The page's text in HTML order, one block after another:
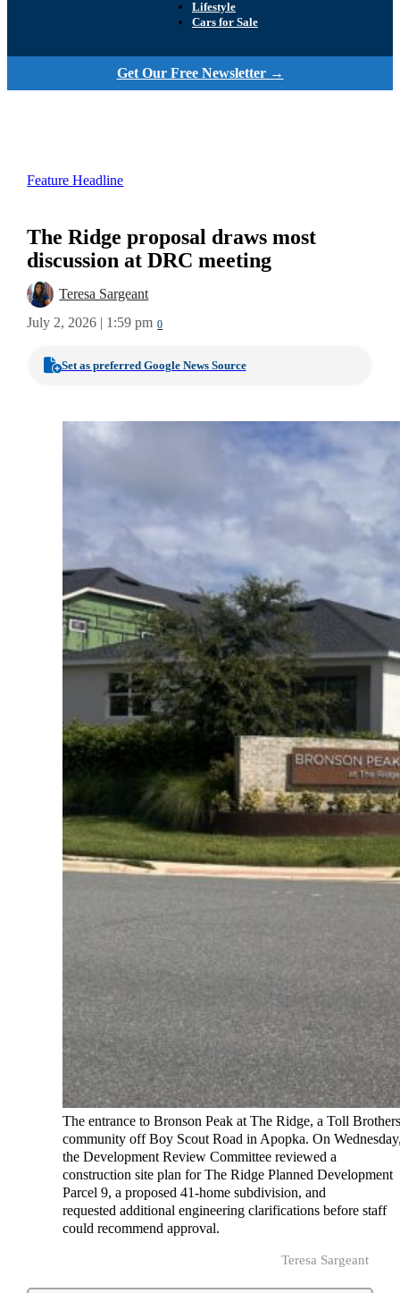
Lifestyle
Cars for Sale
Get Our Free Newsletter →
Feature Headline
The Ridge proposal draws most
discussion at DRC meeting
Teresa Sargeant
July 2, 2026 | 1:59 pm 0
Set as preferred Google News Source
The entrance to Bronson Peak at The Ridge, a Toll
community off Boy Scout Road in Apopka. On
the Development Review Committee reviewed a
construction site plan for The Ridge Planned Development
Parcel 9, a proposed 41-home subdivision, and
requested additional engineering clarifications before staff
could recommend approval.
Teresa Sargeant